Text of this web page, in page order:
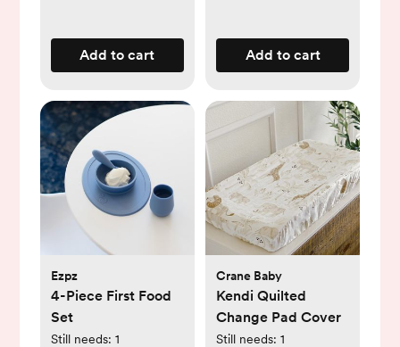
Add to cart Add to cart
Ezpz
4-Piece First Food
Set
Still needs: 1
Crane Baby
Kendi Quilted
Change Pad Cover
Still needs: 1